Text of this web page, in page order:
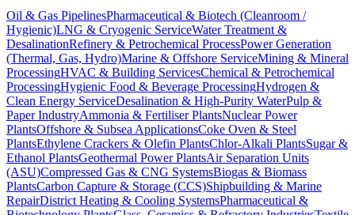
Oil & Gas PipelinesPharmaceutical & Biotech (Cleanroom /
Hygienic)LNG & Cryogenic ServiceWater Treatment &
DesalinationRefinery & Petrochemical ProcessPower Generation
(Thermal, Gas, Hydro)Marine & Offshore ServiceMining & Mineral
ProcessingHVAC & Building ServicesChemical & Petrochemical
ProcessingHygienic Food & Beverage ProcessingHydrogen &
Clean Energy ServiceDesalination & High-Purity WaterPulp &
Paper IndustryAmmonia & Fertiliser PlantsNuclear Power
PlantsOffshore & Subsea ApplicationsCoke Oven & Steel
PlantsEthylene Crackers & Olefin PlantsChlor-Alkali PlantsSugar &
Ethanol PlantsGeothermal Power PlantsAir Separation Units
(ASU)Compressed Gas & CNG SystemsBiogas & Biomass
PlantsCarbon Capture & Storage (CCS)Shipbuilding & Marine
RepairDistrict Heating & Cooling SystemsPharmaceutical &